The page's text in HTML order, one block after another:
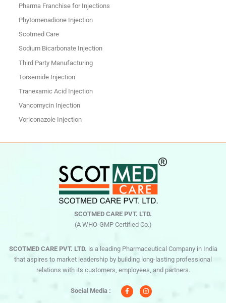
Pharma Franchise for Injections
Phytomenadione Injection
Scotmed Care
Sodium Bicarbonate Injection
Third Party Manufacturing
Torsemide Injection
Tranexamic Acid Injection
Vancomycin Injection
Voriconazole Injection
SCOTMED CARE PVT. LTD.
(A WHO-GMP Certified Co.)
SCOTMED CARE PVT. LTD. is a leading Pharmaceutical Company in India
that aspires to market leadership by building long-lasting professional
relations with its customers, employees, and partners.
Social Media :
a
c
e
n
s
t